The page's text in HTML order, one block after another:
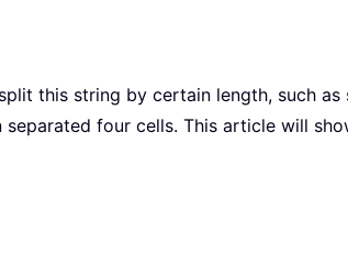
this string by certain length, such
separated four cells. This article will